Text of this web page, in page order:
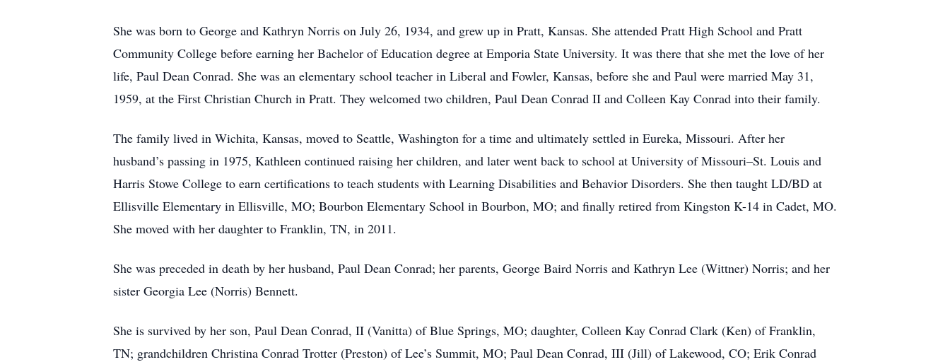
She was born to George and Kathryn Norris on July 26, 1934, and grew up in Pratt, Kansas. She attended Pratt High School and Pratt
Community College before earning her Bachelor of Education degree at Emporia State University. It was there that she met the love of her
life, Paul Dean Conrad. She was an elementary school teacher in Liberal and Fowler, Kansas, before she and Paul were married May 31,
1959, at the First Christian Church in Pratt. They welcomed two children, Paul Dean Conrad II and Colleen Kay Conrad into their family.
The family lived in Wichita, Kansas, moved to Seattle, Washington for a time and ultimately settled in Eureka, Missouri. After her
husband’s passing in 1975, Kathleen continued raising her children, and later went back to school at University of Missouri–St. Louis and
Harris Stowe College to earn certifications to teach students with Learning Disabilities and Behavior Disorders. She then taught LD/BD at
Ellisville Elementary in Ellisville, MO; Bourbon Elementary School in Bourbon, MO; and finally retired from Kingston K-14 in Cadet, MO.
She moved with her daughter to Franklin, TN, in 2011.
She was preceded in death by her husband, Paul Dean Conrad; her parents, George Baird Norris and Kathryn Lee (Wittner) Norris; and her
sister Georgia Lee (Norris) Bennett.
She is survived by her son, Paul Dean Conrad, II (Vanitta) of Blue Springs, MO; daughter, Colleen Kay Conrad Clark (Ken) of Franklin,
TN; grandchildren Christina Conrad Trotter (Preston) of Lee’s Summit, MO; Paul Dean Conrad, III (Jill) of Lakewood, CO; Erik Conrad